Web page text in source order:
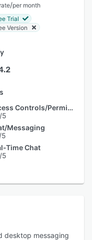
/per month
Trial
Version
Access Controls/Permissions
5
Messaging
Time Chat
5
desktop messaging